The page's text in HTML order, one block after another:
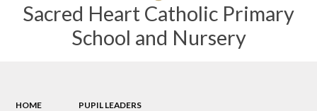
Sacred Heart Catholic Primary
School and Nursery
HOME PUPIL LEADERS